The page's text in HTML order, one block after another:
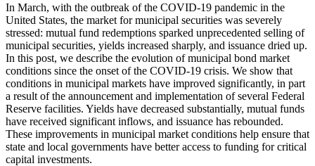
In March, with the outbreak of the COVID-19 pandemic in the
United States, the market for municipal securities was severely
stressed: mutual fund redemptions sparked unprecedented selling of
municipal securities, yields increased sharply, and issuance dried up.
In this post, we describe the evolution of municipal bond market
conditions since the onset of the COVID-19 crisis. We show that
conditions in municipal markets have improved significantly, in part
a result of the announcement and implementation of several Federal
Reserve facilities. Yields have decreased substantially, mutual funds
have received significant inflows, and issuance has rebounded.
These improvements in municipal market conditions help ensure that
state and local governments have better access to funding for critical
capital investments.